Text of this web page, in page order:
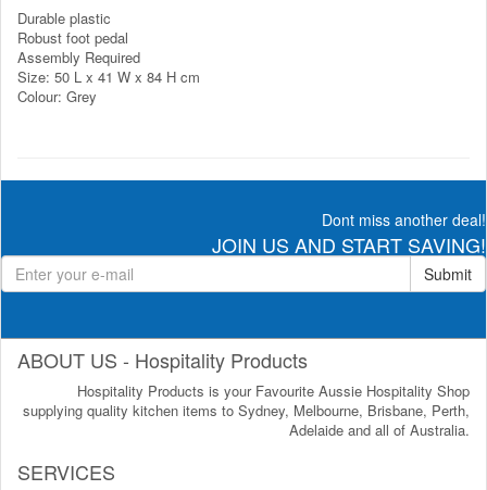
Durable plastic
Robust foot pedal
Assembly Required
Size: 50 L x 41 W x 84 H cm
Colour: Grey
Dont miss another deal!
JOIN US AND START SAVING!
Submit
ABOUT US - Hospitality Products
Hospitality Products is your Favourite Aussie Hospitality Shop
supplying quality kitchen items to Sydney, Melbourne, Brisbane, Perth,
Adelaide and all of Australia.
SERVICES